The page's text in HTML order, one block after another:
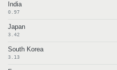
India
0.97
Japan
3.42
South Korea
3.13